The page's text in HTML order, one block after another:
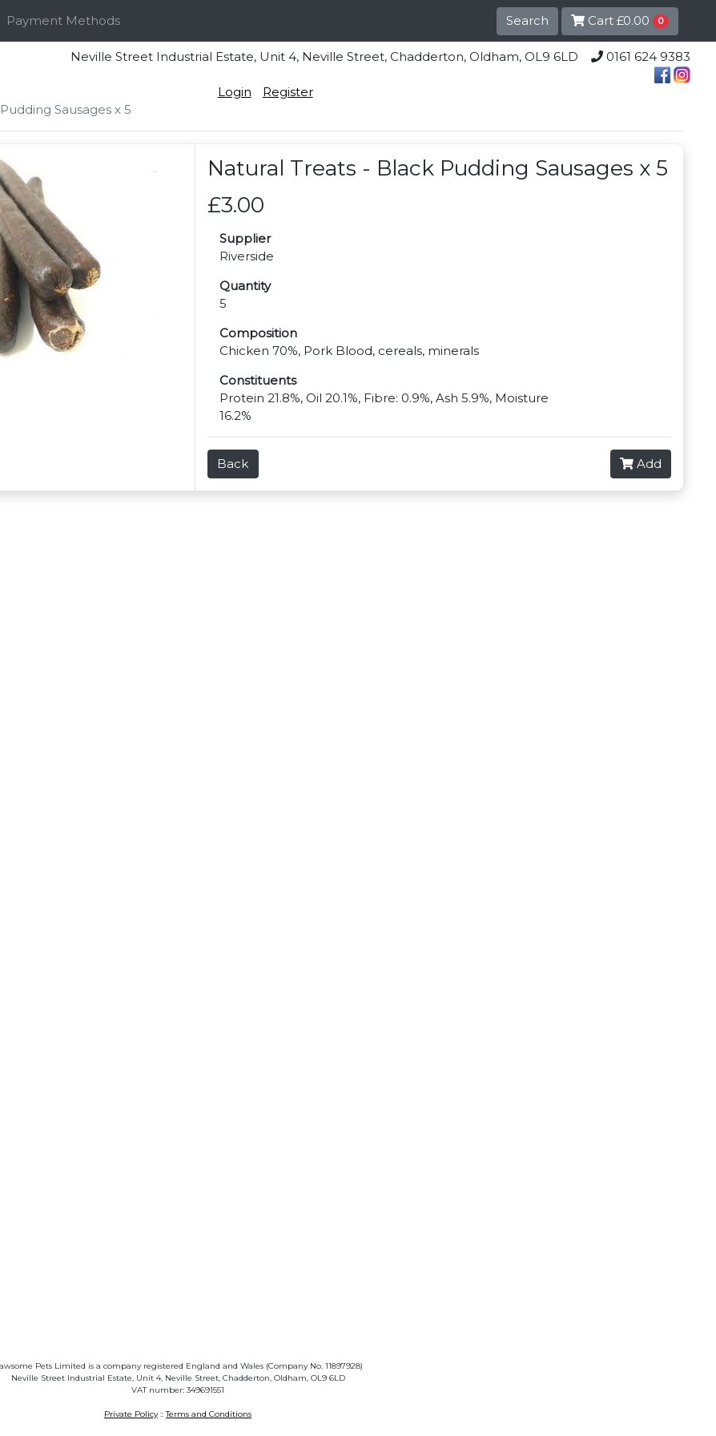
Payment Methods Search Cart£0.00 0
Neville Street Industrial Estate, Unit 4, Neville Street, Chadderton, Oldham, OL9 6LD 0161 624 9383
Login
Register
Sausages x 5
Natural Treats - Black Pudding Sausages x 5
£3.00
Supplier
Riverside
Quantity
5
Composition
Chicken 70%, Pork Blood, cereals, minerals
Constituents
Protein 21.8%, Oil 20.1%, Fibre: 0.9%, Ash 5.9%, Moisture
16.2%
Back Add
Pets Limited is a company registered England and Wales (Company No. 11897928)
Neville Street Industrial Estate, Unit 4, Neville Street, Chadderton, Oldham, OL9 6LD
VAT number: 349691551
Private Policy::Terms and Conditions